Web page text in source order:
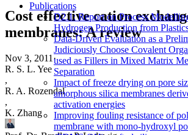
Publications
D2.1: Report on Process
Hydrogen Production from
Data-Driven Evaluation as a
Judiciously Choose Covalent
used as Fillers in Mixed Matrix
Separation
Impact of freeze drying on pore
amorphous silica membranes
activation energies
Improving fouling resistance of
membrane with mono-hydroxyl
Cost effective cation
membranes: A review
Nov 3, 2011 ·
R. S. L. Yee
,
R. A. Rozendal
,
K. Zhang